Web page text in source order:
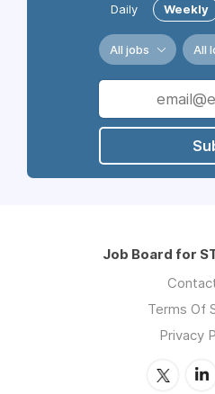
Daily Weekly
All jobs All
Job Board for
Terms Of
Privacy